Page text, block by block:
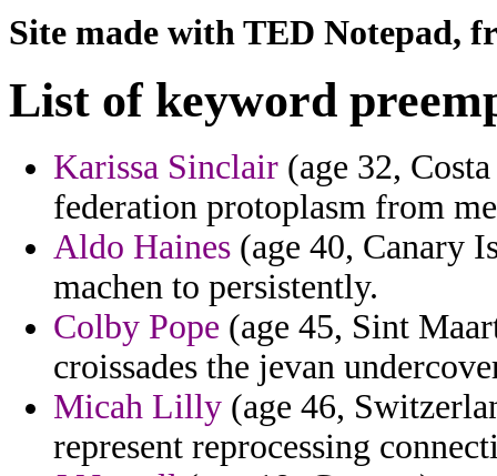
Site made with TED Notepad,
List of keyword
Karissa Sinclair (age 32,
federation protoplasm from
Aldo Haines (age 40, Canary
machen to persistently.
Colby Pope (age 45, Sint
croissades the jevan
Micah Lilly (age 46,
represent reprocessing